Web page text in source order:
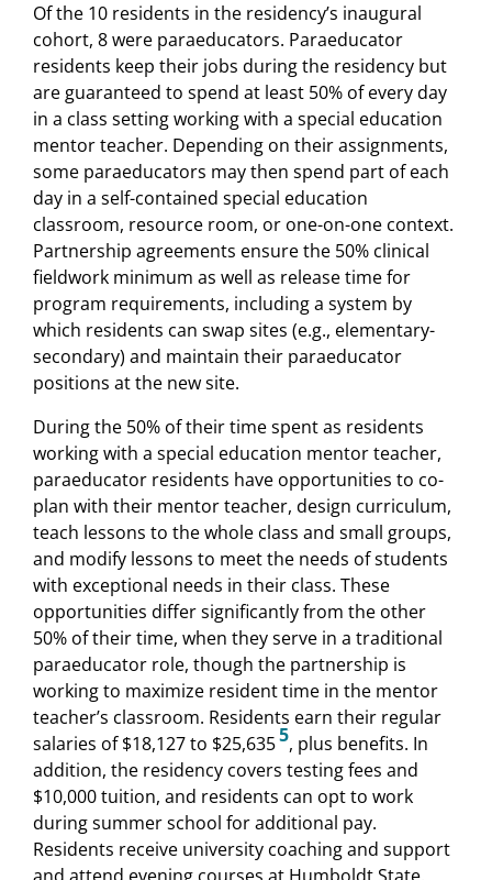
Of the 10 residents in the residency’s inaugural
cohort, 8 were paraeducators. Paraeducator
residents keep their jobs during the residency but
are guaranteed to spend at least 50% of every day
in a class setting working with a special education
mentor teacher. Depending on their assignments,
some paraeducators may then spend part of each
day in a self-contained special education
classroom, resource room, or one-on-one context.
Partnership agreements ensure the 50% clinical
fieldwork minimum as well as release time for
program requirements, including a system by
which residents can swap sites (e.g., elementary-
secondary) and maintain their paraeducator
positions at the new site.
During the 50% of their time spent as residents
working with a special education mentor teacher,
paraeducator residents have opportunities to co-
plan with their mentor teacher, design curriculum,
teach lessons to the whole class and small groups,
and modify lessons to meet the needs of students
with exceptional needs in their class. These
opportunities differ significantly from the other
50% of their time, when they serve in a traditional
paraeducator role, though the partnership is
working to maximize resident time in the mentor
teacher’s classroom. Residents earn their regular
salaries of $18,127 to $25,6355, plus benefits. In
addition, the residency covers testing fees and
$10,000 tuition, and residents can opt to work
during summer school for additional pay.
Residents receive university coaching and support